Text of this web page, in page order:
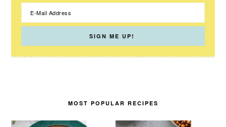
MOST POPULAR RECIPES